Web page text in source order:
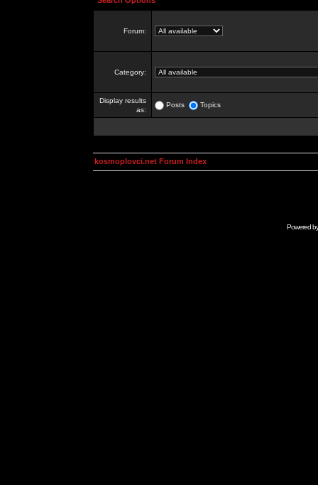
Forum:
Category:
Display results
as:
Posts Topics
kosmoplovci.net Forum Index
Powered